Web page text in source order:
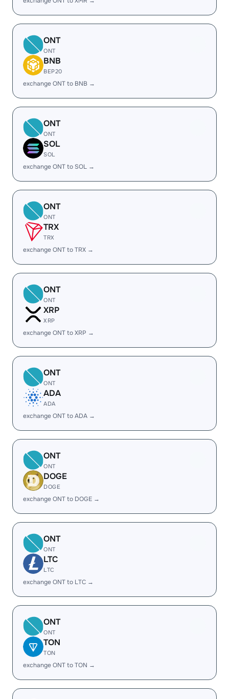
ONT
ONT
BNB
BEP20
exchange ONT to BNB →
ONT
ONT
SOL
SOL
exchange ONT to SOL →
ONT
ONT
TRX
TRX
exchange ONT to TRX →
ONT
ONT
XRP
XRP
exchange ONT to XRP →
ONT
ONT
ADA
ADA
exchange ONT to ADA →
ONT
ONT
DOGE
DOGE
exchange ONT to DOGE →
ONT
ONT
LTC
LTC
exchange ONT to LTC →
ONT
ONT
TON
TON
exchange ONT to TON →